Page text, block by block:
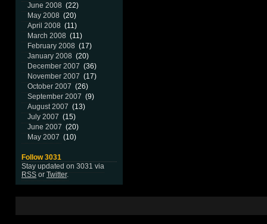
June 2008 (22)
May 2008 (20)
April 2008 (11)
March 2008 (11)
February 2008 (17)
January 2008 (20)
December 2007 (36)
November 2007 (17)
October 2007 (26)
September 2007 (9)
August 2007 (13)
July 2007 (15)
June 2007 (20)
May 2007 (10)
Follow 3031
Stay updated on 3031 via
RSSorTwitter.